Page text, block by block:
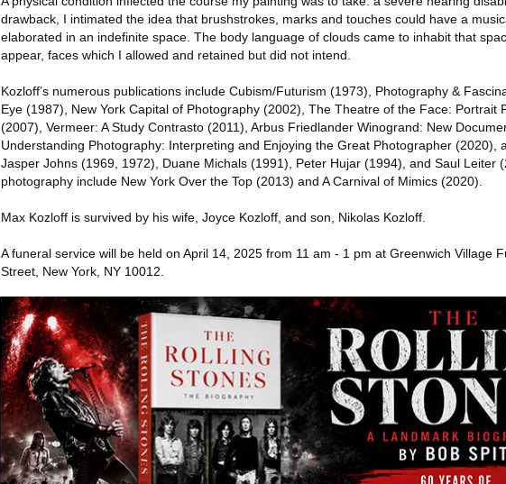
drawback, I intimated the idea that brushstrokes, marks and touches could have a
elaborated in an indefinite space. The body language of clouds came to inhabit that
appear, faces which I allowed and retained but did not intend.
Kozloff’s numerous publications include Cubism/Futurism (1973), Photography &
Eye (1987), New York Capital of Photography (2002), The Theatre of the Face: Portrait
(2007), Vermeer: A Study Contrasto (2011), Arbus Friedlander Winogrand: New
Understanding Photography: Interpreting and Enjoying the Great Photographer (2020),
Jasper Johns (1969, 1972), Duane Michals (1991), Peter Hujar (1994), and Saul Leiter
photography include New York Over the Top (2013) and A Carnival of Mimics (2020).
Max Kozloff is survived by his wife, Joyce Kozloff, and son, Nikolas Kozloff.
A funeral service will be held on April 14, 2025 from 11 am - 1 pm at Greenwich Village
Street, New York, NY 10012.